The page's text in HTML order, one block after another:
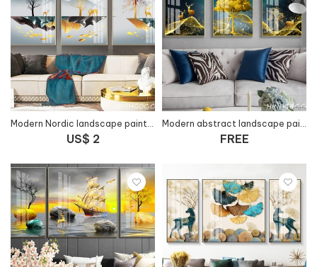
Modern Nordic landscape painting file - HG1043
US$ 2
Modern abstract landscape painting file - HG1045
FREE